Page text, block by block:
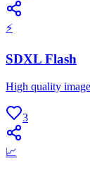
⚡
SDXL Flash
High quality
3
📈